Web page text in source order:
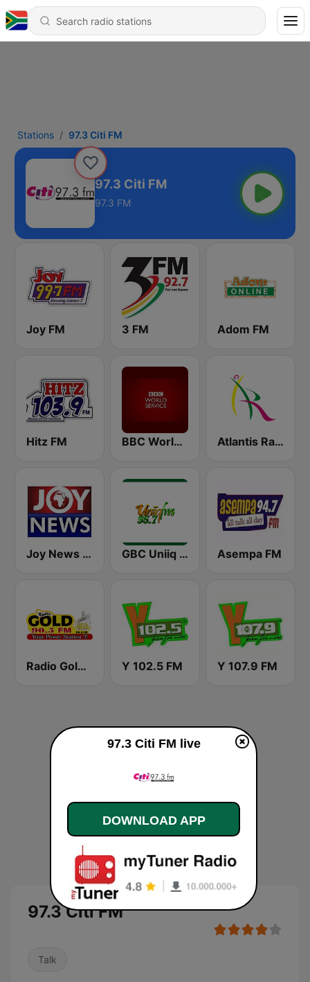
Stations 97.3 Citi FM
97.3 Citi FM
97.3 FM
Joy FM 3 FM Adom FM
Hitz FM BBC World Service Atlantis Radio
Joy News TV GBC Uniiq FM 95.7 Asempa FM
Radio Gold 90.5 Y 102.5 FM Y 107.9 FM
97.3 Citi FM
Talk
97.3 Citi FM live
DOWNLOAD APP